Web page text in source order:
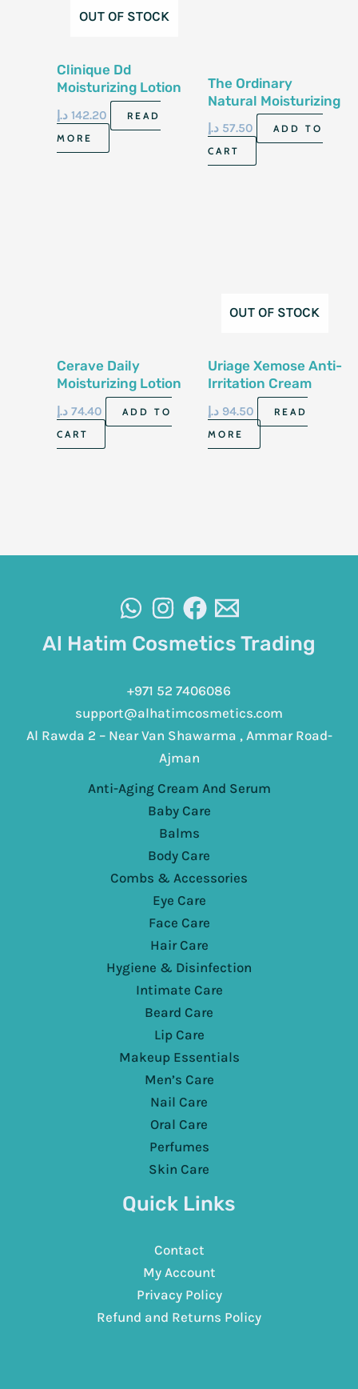
OUT OF STOCK
Clinique Dd
Moisturizing Lotion
With Pump 125Ml
142.20 د.إ
READ
MORE
The Ordinary
Natural Moisturizing
Factors +Ha 30Ml
57.50 د.إ
ADD TO
CART
Cerave Daily
Moisturizing Lotion
For Normal To Dry
Skin 8 Fl Oz 237 Ml
74.40 د.إ
ADD TO
CART
OUT OF STOCK
Uriage Xemose Anti-
Irritation Cream
94.50 د.إ
READ
MORE
Al Hatim Cosmetics Trading
+971 52 7406086
support@alhatimcosmetics.com
Al Rawda 2 – Near Van Shawarma , Ammar Road-
Ajman
Anti-Aging Cream And Serum
Baby Care
Balms
Body Care
Combs & Accessories
Eye Care
Face Care
Hair Care
Hygiene & Disinfection
Intimate Care
Beard Care
Lip Care
Makeup Essentials
Men’s Care
Nail Care
Oral Care
Perfumes
Skin Care
Quick Links
Contact
My Account
Privacy Policy
Refund and Returns Policy